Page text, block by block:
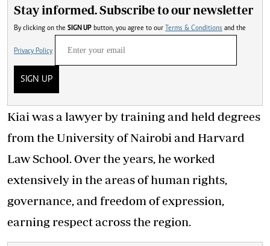
Stay informed. Subscribe to our newsletter
By clicking on the SIGN UP button, you agree to our Terms & Conditions and the
Privacy Policy
SIGN UP
Kiai was a lawyer by training and held degrees
from the University of Nairobi and Harvard
Law School. Over the years, he worked
extensively in the areas of human rights,
governance, and freedom of expression,
earning respect across the region.